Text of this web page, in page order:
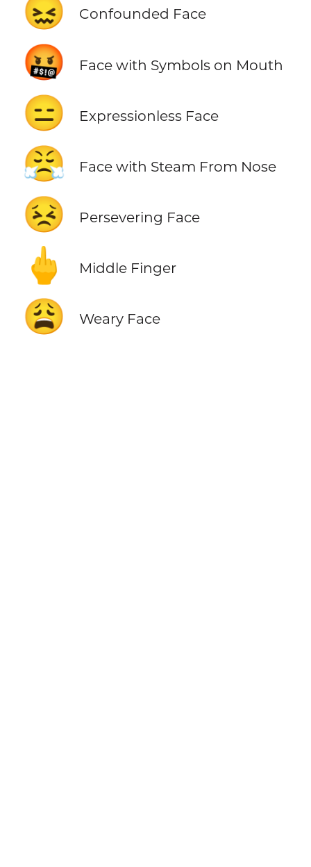
😖 Confounded Face
🤬 Face with Symbols on Mouth
😑 Expressionless Face
😤 Face with Steam From Nose
😣 Persevering Face
🖕 Middle Finger
😩 Weary Face